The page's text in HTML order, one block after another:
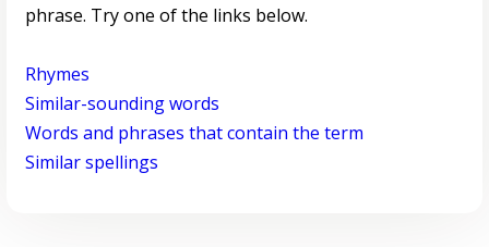
phrase. Try one of the links below.
Rhymes
Similar-sounding words
Words and phrases that contain the term
Similar spellings